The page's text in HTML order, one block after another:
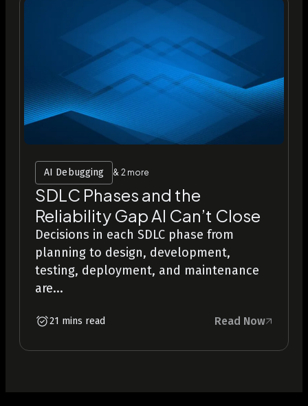
AI Debugging & 2 more
SDLC Phases and the
Reliability Gap AI Can’t Close
Decisions in each SDLC phase from
planning to design, development,
testing, deployment, and maintenance
are...
21 mins read Read Now